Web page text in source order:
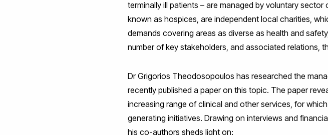
terminally ill patients – are managed by voluntary
known as hospices, are independent local charities,
demands covering areas as diverse as health and
number of key stakeholders, and associated relations,
Dr Grigorios Theodosopoulos has researched the
recently published a paper on this topic. The paper
increasing range of clinical and other services, for
generating initiatives. Drawing on interviews and
his co-authors sheds light on: